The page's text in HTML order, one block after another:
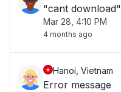
"cant download"
Mar 28, 4:10 PM
4 months ago
Hanoi, Vietnam
Error message